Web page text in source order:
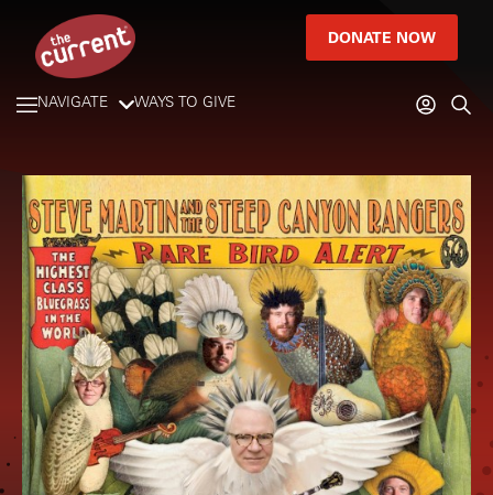
DONATE NOW
NAVIGATE WAYS TO GIVE